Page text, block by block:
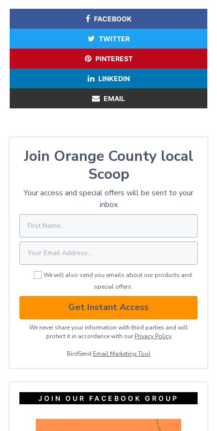
FACEBOOK
TWITTER
PINTEREST
LINKEDIN
EMAIL
Join Orange County local
Scoop
Your access and special offers will be sent to your
inbox
We will also send you emails about our products and
special offers.
Get Instant Access
We never share your information with third parties and will
protect it in accordance with our Privacy ​Policy
BirdSend Email Marketing Tool
JOIN OUR FACEBOOK GROUP